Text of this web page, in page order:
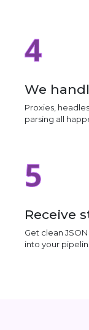
4
We
Proxies,
parsing all
5
Receive
Get clean
into your